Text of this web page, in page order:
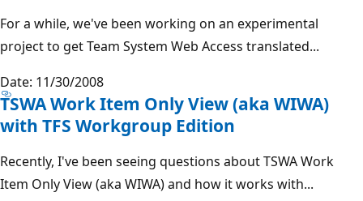
For a while, we've been working on an experimental
project to get Team System Web Access translated...
Date: 11/30/2008
TSWA Work Item Only View (aka WIWA)
with TFS Workgroup Edition
Recently, I've been seeing questions about TSWA Work
Item Only View (aka WIWA) and how it works with...